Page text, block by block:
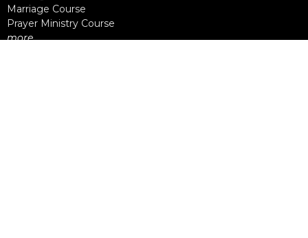
Marriage Course
Prayer Ministry Course
more...